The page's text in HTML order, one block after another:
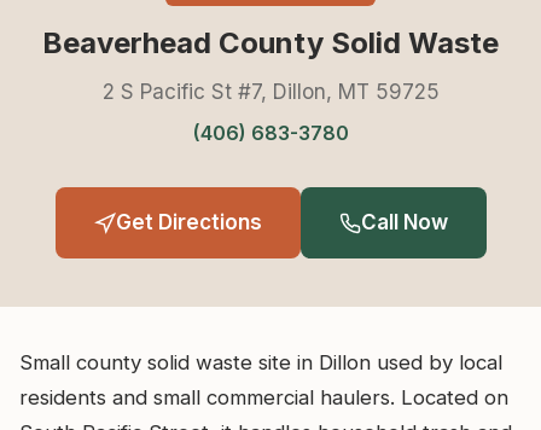
Beaverhead County Solid Waste
2 S Pacific St #7, Dillon, MT 59725
(406) 683-3780
Get Directions Call Now
Small county solid waste site in Dillon used by local
residents and small commercial haulers. Located on